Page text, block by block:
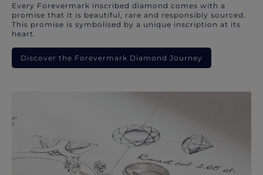
Every Forevermark inscribed diamond comes with a
promise that it is beautiful, rare and responsibly sourced.
This promise is symbolised by a unique inscription at its
heart.
Discover the Forevermark Diamond Journey